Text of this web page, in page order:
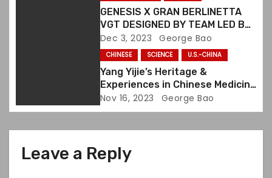
GENESIS X GRAN BERLINETTA
VGT DESIGNED BY TEAM LED BY
TONY CHEN
Dec 3, 2023 George Bao
CHINESE SCIENCE U.S.-CHINA
Yang Yijie’s Heritage &
Experiences in Chinese Medicine
Collected in a Book
Nov 16, 2023 George Bao
Leave a Reply